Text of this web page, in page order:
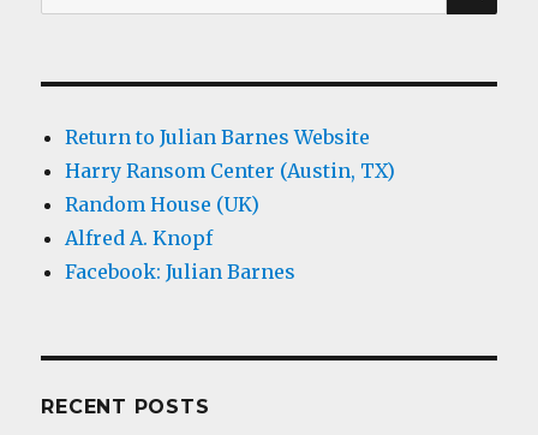
for:
Return to Julian Barnes Website
Harry Ransom Center (Austin, TX)
Random House (UK)
Alfred A. Knopf
Facebook: Julian Barnes
RECENT POSTS